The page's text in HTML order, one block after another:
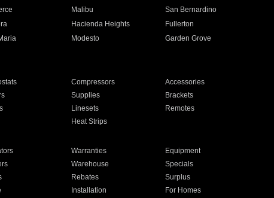
Malibu
San Bernardino
Hacienda Heights
Fullerton
Modesto
Garden Grove
Compressors
Accessories
Supplies
Brackets
Linesets
Remotes
Heat Strips
Warranties
Equipment
Warehouse
Specials
Rebates
Surplus
Installation For Homes